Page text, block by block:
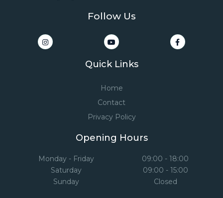
Follow Us
Quick Links
Home
Contact
Privacy Policy
Opening Hours
Monday - Friday
09:00 - 18:00
Saturday
09:00 - 15:00
Sunday
Closed